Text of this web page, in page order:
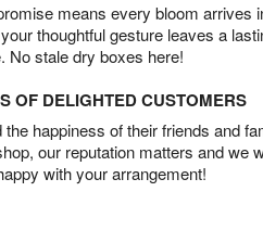
means every bloom arrives
thoughtful gesture leaves a
No stale dry boxes here!
OF DELIGHTED CUSTOMERS
happiness of their friends and
our reputation matters and we
with your arrangement!